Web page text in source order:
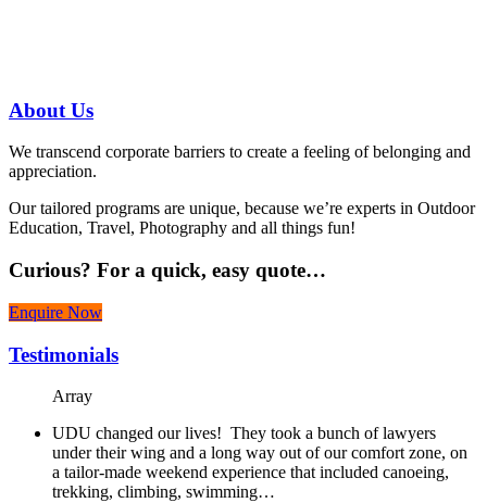
About Us
We transcend corporate barriers to create a feeling of belonging and
appreciation.
Our tailored programs are unique, because we’re experts in Outdoor
Education, Travel, Photography and all things fun!
Curious? For a quick, easy quote…
Enquire Now
Testimonials
Array
UDU changed our lives! They took a bunch of lawyers
under their wing and a long way out of our comfort zone, on
a tailor-made weekend experience that included canoeing,
trekking, climbing, swimming…